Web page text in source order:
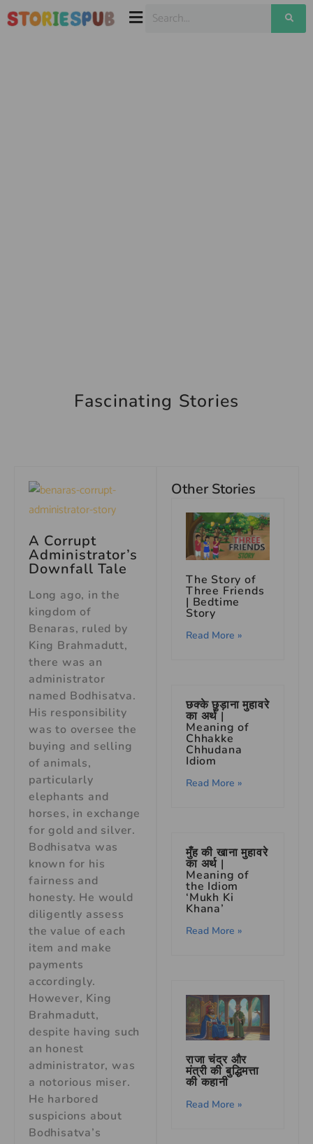
Fascinating Stories
A Corrupt
Administrator’s
Downfall Tale
Long ago, in the
kingdom of
Benaras, ruled by
King Brahmadutt,
there was an
administrator
named Bodhisatva.
His responsibility
was to oversee the
buying and selling
of animals,
particularly
elephants and
horses, in exchange
for gold and silver.
Bodhisatva was
known for his
fairness and
honesty. He would
diligently assess
the value of each
item and make
payments
accordingly.
However, King
Brahmadutt,
despite having such
an honest
administrator, was
a notorious miser.
He harbored
suspicions about
Bodhisatva’s
Other Stories
The Story of
Three Friends
| Bedtime
Story
Read More »
छक्के छुड़ाना मुहावरे
का अर्थ |
Meaning of
Chhakke
Chhudana
Idiom
Read More »
मुँह की खाना मुहावरे
का अर्थ |
Meaning of
the Idiom
‘Mukh Ki
Khana’
Read More »
राजा चंद्र और
मंत्री की बुद्धिमत्ता
की कहानी
Read More »